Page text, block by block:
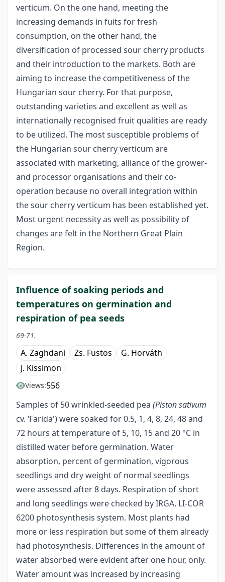
verticum. On the one hand, meeting the
increasing demands in fuits for fresh
consumption, on the other hand, the
diversification of processed sour cherry products
and their introduction to the markets. Both are
aiming to increase the competitiveness of the
Hungarian sour cherry. For that purpose,
outstanding varieties and excellent as well as
internationally recognised fruit qualities are ready
to be utilized. The most susceptible problems of
the Hungarian sour cherry verticum are
associated with marketing, alliance of the grower-
and processor organisations and their co-
operation because no overall integration within
the sour cherry verticum has been established yet.
Most urgent necessity as well as possibility of
changes are felt in the Northern Great Plain
Region.
Influence of soaking periods and
temperatures on germination and
respiration of pea seeds
69-71.
A. Zaghdani Zs. Füstös
G. Horváth
J. Kissimon
Views:556
Samples of 50 wrinkled-seeded pea (Piston sativum
cv. ‘Farida') were soaked for 0.5, 1, 4, 8, 24, 48 and
72 hours at temperature of 5, 10, 15 and 20 °C in
distilled water before germination. Water
absorption, percent of germination, vigorous
seedlings and dry weight of normal seedlings
were assessed after 8 days. Respiration of short
and long seedlings were checked by IRGA, LI-COR
6200 photosyn­thesis system. Most plants had
more or less respiration but some of them already
had photosynthesis. Differences in the amount of
water absorbed were evident after one hour, only.
Water amount was increased by increasing